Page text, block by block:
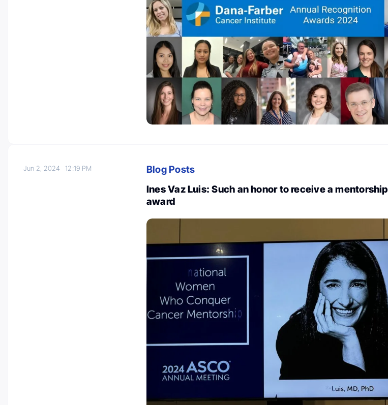
Jun 2, 202412:19 PM
Blog Posts
Ines Vaz Luis: Such an honor to receive a mentorship
award